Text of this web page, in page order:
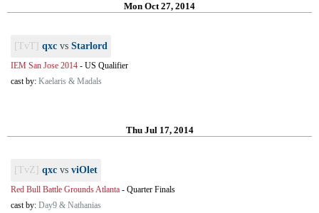
Mon Oct 27, 2014
[TvT] qxc vs Starlord
IEM San Jose 2014 - US Qualifier
cast by: Kaelaris & Madals
Thu Jul 17, 2014
[TvZ] qxc vs viOlet
Red Bull Battle Grounds Atlanta - Quarter Finals
cast by: Day9 & Nathanias